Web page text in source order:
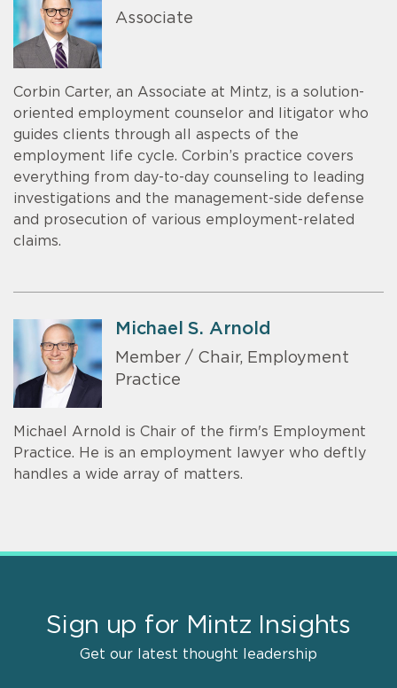
Associate
Corbin Carter, an Associate at Mintz, is a solution-
oriented employment counselor and litigator who
guides clients through all aspects of the
employment life cycle. Corbin’s practice covers
everything from day-to-day counseling to leading
investigations and the management-side defense
and prosecution of various employment-related
claims.
Michael S. Arnold
Member / Chair, Employment
Practice
Michael Arnold is Chair of the firm's Employment
Practice. He is an employment lawyer who deftly
handles a wide array of matters.
Sign up for Mintz Insights
Get our latest thought leadership